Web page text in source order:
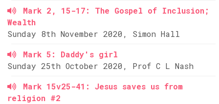
Mark 2, 15-17: The Gospel of Inclusion;
Wealth
Sunday 8th November 2020, Simon Hall
Mark 5: Daddy's girl
Sunday 25th October 2020, Prof C L Nash
Mark 15v25-41: Jesus saves us from
religion #2